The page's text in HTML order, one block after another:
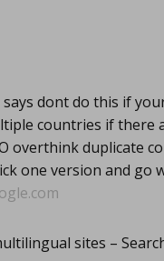
says dont do this if
countries if there
overthink duplicate
one version and
sites –